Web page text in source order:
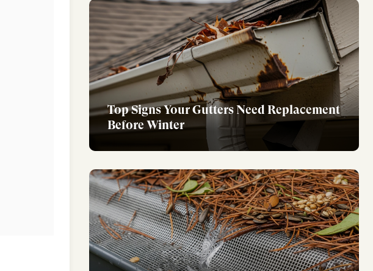
Top Signs Your Gutters Need Replacement
Before Winter